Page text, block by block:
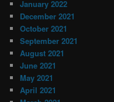
January 2022
December 2021
October 2021
September 2021
August 2021
June 2021
May 2021
April 2021